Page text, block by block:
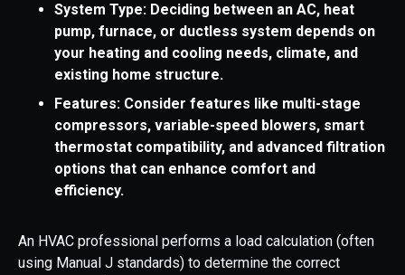
System Type: Deciding between an AC, heat
pump, furnace, or ductless system depends on
your heating and cooling needs, climate, and
existing home structure.
Features: Consider features like multi-stage
compressors, variable-speed blowers, smart
thermostat compatibility, and advanced filtration
options that can enhance comfort and
efficiency.
An HVAC professional performs a load calculation (often
using Manual J standards) to determine the correct